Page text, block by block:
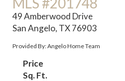
49 Amberwood Drive
San Angelo, TX 76903
Provided By: Angelo Home Team
Price
Sq. Ft.